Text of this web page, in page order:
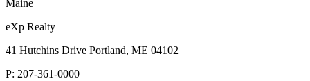
Maine
eXp Realty
41 Hutchins Drive Portland, ME 04102
P: 207-361-0000